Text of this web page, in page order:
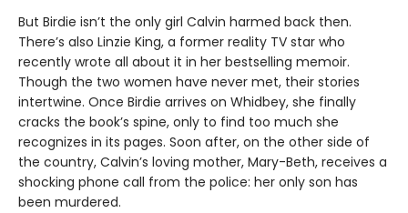
But Birdie isn’t the only girl Calvin harmed back then.
There’s also Linzie King, a former reality TV star who
recently wrote all about it in her bestselling memoir.
Though the two women have never met, their stories
intertwine. Once Birdie arrives on Whidbey, she finally
cracks the book’s spine, only to find too much she
recognizes in its pages. Soon after, on the other side of
the country, Calvin’s loving mother, Mary-Beth, receives a
shocking phone call from the police: her only son has
been murdered.